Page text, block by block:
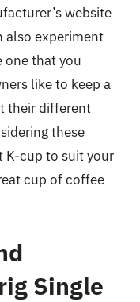
website
also experiment
that you
like to keep a
their different
these
K-cup to suit your
cup of coffee
Single